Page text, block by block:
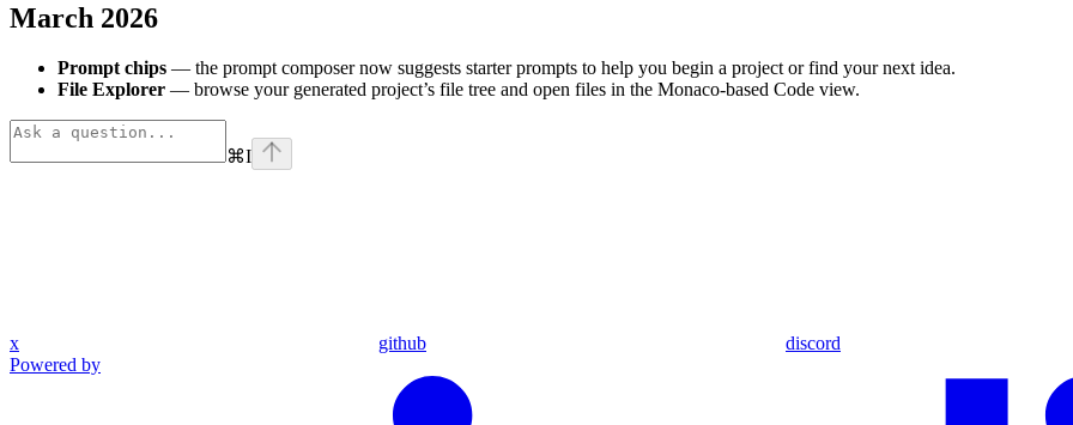
March 2026
Prompt chips — the prompt composer now suggests starter prompts to help you begin a project or find your next idea.
File Explorer — browse your generated project’s file tree and open files in the Monaco-based Code view.
⌘I
x github
discord
Powered by